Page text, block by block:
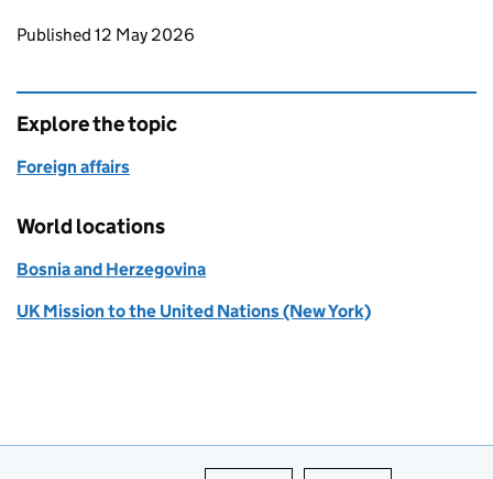
Updates to this page
Published 12 May 2026
Explore the topic
Foreign affairs
World locations
Bosnia and Herzegovina
UK Mission to the United Nations (New York)